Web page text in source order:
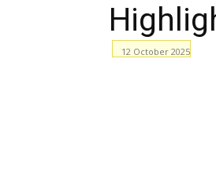
12 October 2025